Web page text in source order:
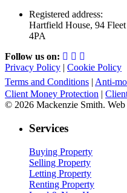
Registered address:
Hartfield House, 94
4PA
Follow us on:
Privacy Policy | Cookie Policy
Terms and Conditions | Anti-
Client Money Protection |
© 2026 Mackenzie Smith.
Services
Buying Property
Selling Property
Letting Property
Renting Property